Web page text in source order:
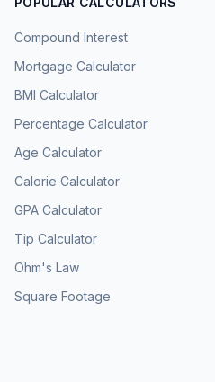
Compound Interest
Mortgage Calculator
BMI Calculator
Percentage Calculator
Age Calculator
Calorie Calculator
GPA Calculator
Tip Calculator
Ohm's Law
Square Footage